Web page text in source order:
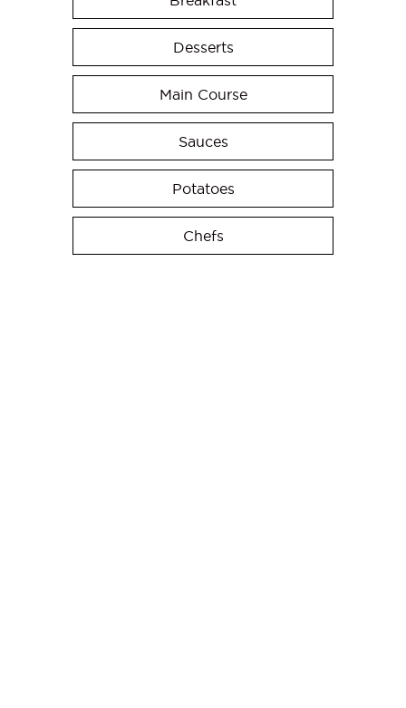
Desserts
Main Course
Sauces
Potatoes
Chefs